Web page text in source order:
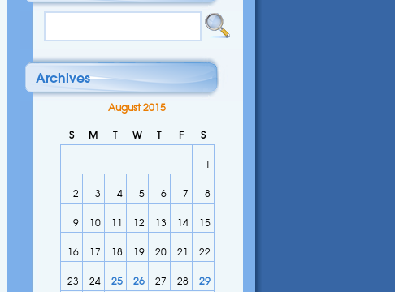
Archives
August 2015
S M T W T F S
1
2 3 4 5 6 7 8
9 10 11 12 13 14 15
16 17 18 19 20 21 22
23 24 25 26 27 28 29